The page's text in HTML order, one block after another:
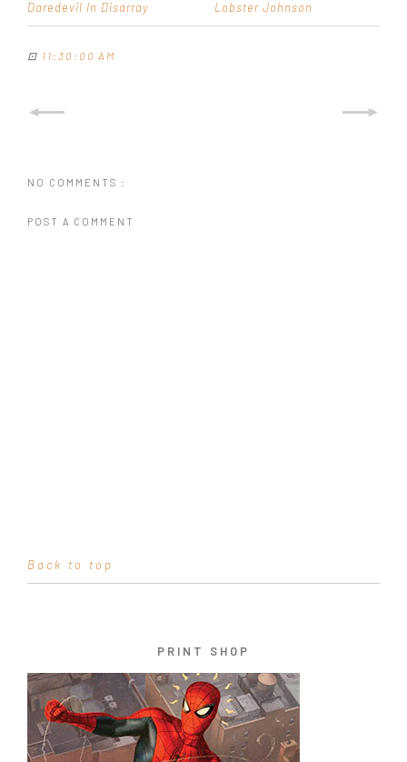
Daredevil In Disarray Lobster Johnson
⊡ 11:30:00 AM
NO COMMENTS :
POST A COMMENT
Back to top
PRINT SHOP